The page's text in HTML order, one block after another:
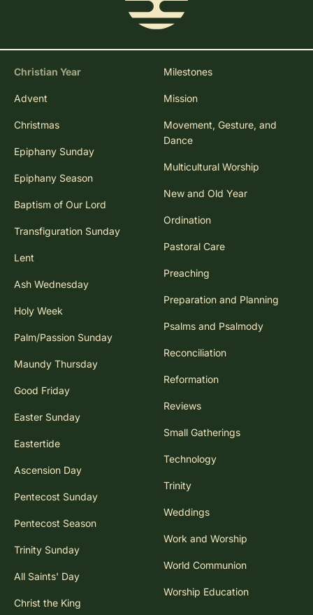
Christian Year
Advent
Christmas
Epiphany Sunday
Epiphany Season
Baptism of Our Lord
Transfiguration Sunday
Lent
Ash Wednesday
Holy Week
Palm/Passion Sunday
Maundy Thursday
Good Friday
Easter Sunday
Eastertide
Ascension Day
Pentecost Sunday
Pentecost Season
Trinity Sunday
All Saints' Day
Christ the King
Milestones
Mission
Movement, Gesture, and
Dance
Multicultural Worship
New and Old Year
Ordination
Pastoral Care
Preaching
Preparation and Planning
Psalms and Psalmody
Reconciliation
Reformation
Reviews
Small Gatherings
Technology
Trinity
Weddings
Work and Worship
World Communion
Worship Education